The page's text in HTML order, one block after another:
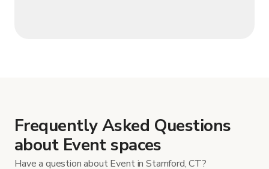
Frequently Asked Questions
about Event spaces
Have a question about Event in Stamford, CT?